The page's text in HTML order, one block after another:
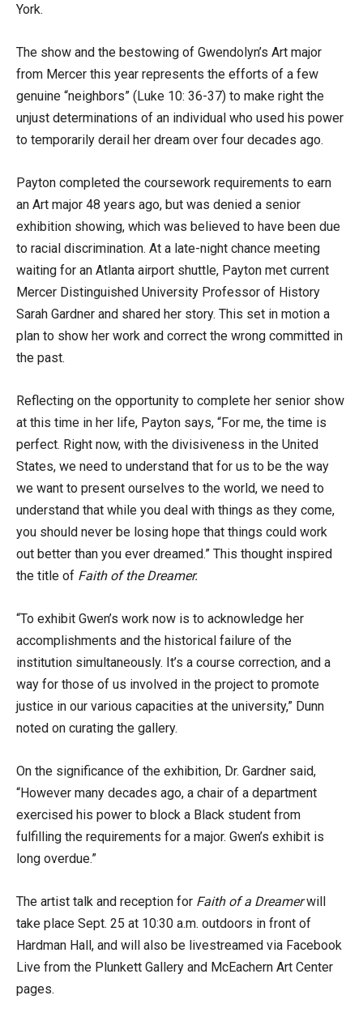
York.
The show and the bestowing of Gwendolyn’s Art major
from Mercer this year represents the efforts of a few
genuine “neighbors” (Luke 10: 36-37) to make right the
unjust determinations of an individual who used his power
to temporarily derail her dream over four decades ago.
Payton completed the coursework requirements to earn
an Art major 48 years ago, but was denied a senior
exhibition showing, which was believed to have been due
to racial discrimination. At a late-night chance meeting
waiting for an Atlanta airport shuttle, Payton met current
Mercer Distinguished University Professor of History
Sarah Gardner and shared her story. This set in motion a
plan to show her work and correct the wrong committed in
the past.
Reflecting on the opportunity to complete her senior show
at this time in her life, Payton says, “For me, the time is
perfect. Right now, with the divisiveness in the United
States, we need to understand that for us to be the way
we want to present ourselves to the world, we need to
understand that while you deal with things as they come,
you should never be losing hope that things could work
out better than you ever dreamed.” This thought inspired
the title of Faith of the Dreamer.
“To exhibit Gwen’s work now is to acknowledge her
accomplishments and the historical failure of the
institution simultaneously. It’s a course correction, and a
way for those of us involved in the project to promote
justice in our various capacities at the university,” Dunn
noted on curating the gallery.
On the significance of the exhibition, Dr. Gardner said,
“However many decades ago, a chair of a department
exercised his power to block a Black student from
fulfilling the requirements for a major. Gwen’s exhibit is
long overdue.”
The artist talk and reception for Faith of a Dreamerwill
take place Sept. 25 at 10:30 a.m. outdoors in front of
Hardman Hall, and will also be livestreamed via Facebook
Live from the Plunkett Gallery and McEachern Art Center
pages.